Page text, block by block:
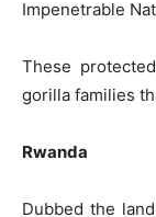
Impenetrable
These
gorilla families
Rwanda
Dubbed the